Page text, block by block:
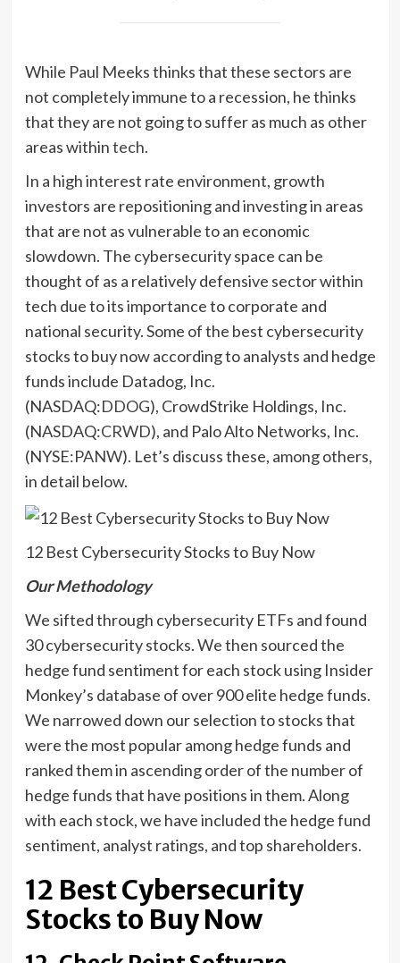
While Paul Meeks thinks that these sectors are
not completely immune to a recession, he thinks
that they are not going to suffer as much as other
areas withintech.
In a high interest rate environment, growth
investors are repositioning and investing in areas
that are not as vulnerable to an economic
slowdown. The cybersecurity space can be
thought of as a relatively defensive sector within
tech due to its importance to corporate and
national security. Some of the best cybersecurity
stocks to buy now according to analysts and hedge
funds include Datadog, Inc.
(NASDAQ:DDOG), CrowdStrike Holdings, Inc.
(NASDAQ:CRWD), and Palo Alto Networks, Inc.
(NYSE:PANW). Let’s discuss these, among others,
in detail below.
12 Best Cybersecurity Stocks to Buy Now
Our Methodology
We sifted through cybersecurity ETFs and found
30 cybersecurity stocks. We then sourced the
hedge fund sentiment for each stock using Insider
Monkey’s database of over 900 elite hedge funds.
We narrowed down our selection to stocks that
were the most popular among hedge funds and
ranked them in ascending order of the number of
hedge funds that have positions in them. Along
with each stock, we have included the hedge fund
sentiment, analyst ratings, and top shareholders.
12 Best Cybersecurity
Stocks to Buy Now